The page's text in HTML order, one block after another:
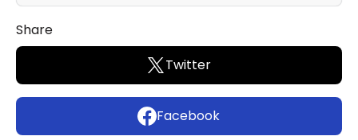
Share
Twitter
Facebook